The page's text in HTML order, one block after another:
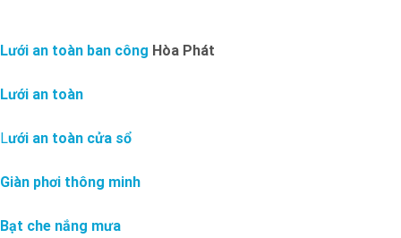
Lưới an toàn ban công Hòa Phát
Lưới an toàn
Lưới an toàn cửa sổ
Giàn phơi thông minh
Bạt che nắng mưa